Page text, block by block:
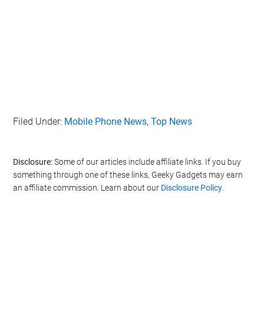
Filed Under: Mobile Phone News,Top News
Disclosure:Some of our articles include affiliate links. If you buy
something through one of these links, Geeky Gadgets may earn
an affiliate commission. Learn about our Disclosure Policy